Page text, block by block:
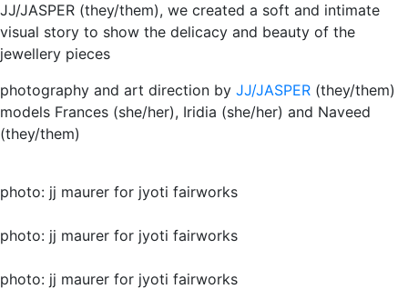
JJ/JASPER (they/them), we created a soft and intimate
visual story to show the delicacy and beauty of the
jewellery pieces
photography and art direction by JJ/JASPER (they/them)
models Frances (she/her), Iridia (she/her) and Naveed
(they/them)
photo: jj maurer for jyoti fairworks
photo: jj maurer for jyoti fairworks
photo: jj maurer for jyoti fairworks